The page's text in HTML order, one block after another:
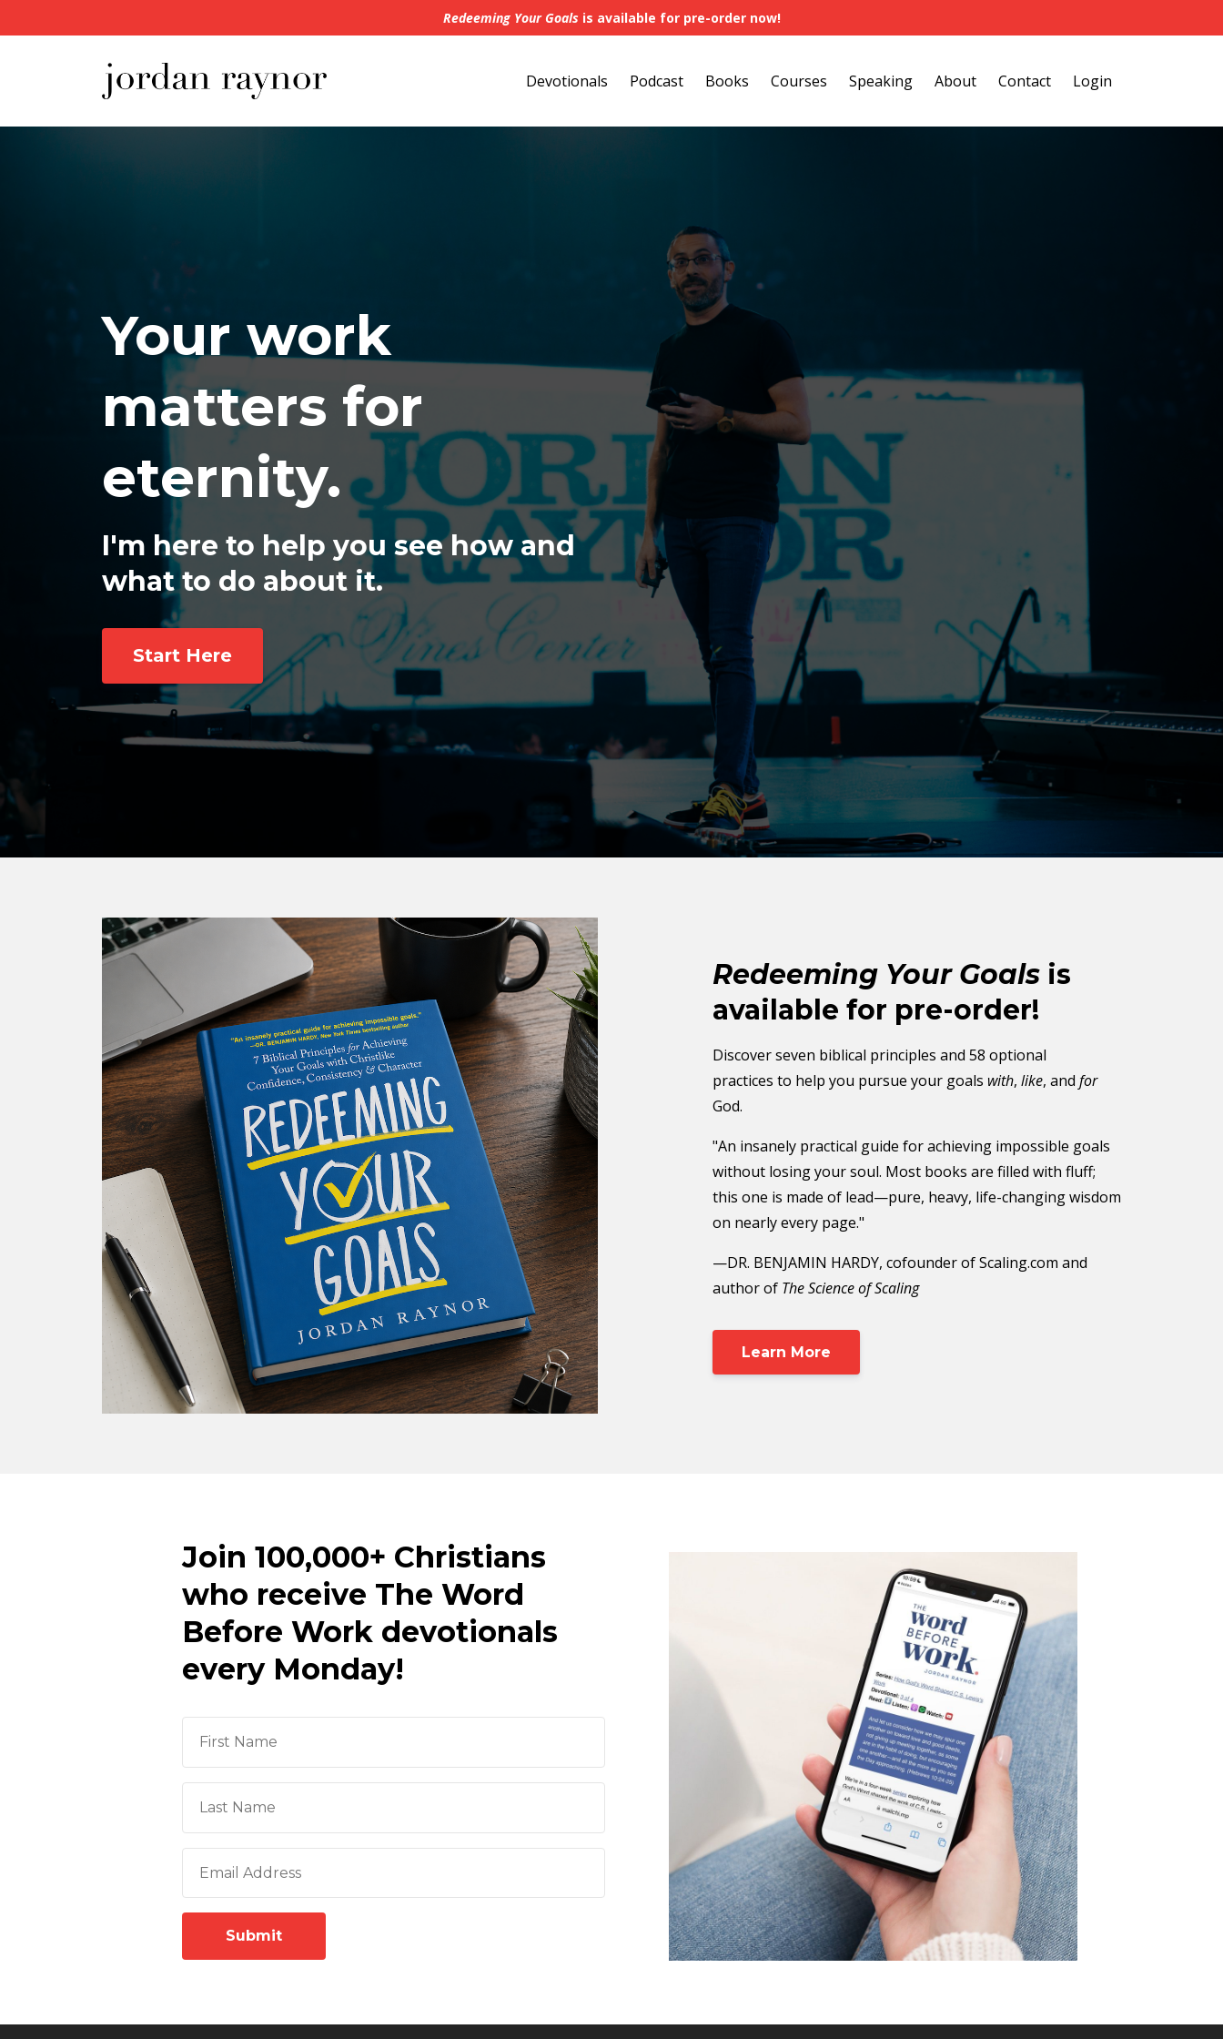
Redeeming Your Goals is available for pre-order now!
Devotionals Podcast Books Courses Speaking About Contact Login
Your work
matters for
eternity.
I'm here to help you see how and
what to do about it.
Start Here
Redeeming Your Goalsis
available for pre-order!
Discover seven biblical principles and 58 optional
practices to help you pursue your goals with, like, and for
God.
"An insanely practical guide for achieving impossible goals
without losing your soul. Most books are filled with fluff;
this one is made of lead—pure, heavy, life-changing wisdom
on nearly every page."
—DR. BENJAMIN HARDY, cofounder of Scaling.com and
author of The Science of Scaling
Learn More
Join 100,000+ Christians
who receive The Word
Before Work devotionals
every Monday!
Submit